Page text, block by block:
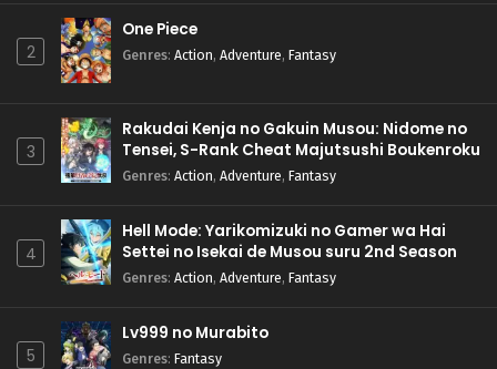
2
One Piece
Genres: Action, Adventure, Fantasy
3
Rakudai Kenja no Gakuin Musou: Nidome no
Tensei, S-Rank Cheat Majutsushi Boukenroku
Genres: Action, Adventure, Fantasy
4
Hell Mode: Yarikomizuki no Gamer wa Hai
Settei no Isekai de Musou suru 2nd Season
Genres: Action, Adventure, Fantasy
5
Lv999 no Murabito
Genres: Fantasy